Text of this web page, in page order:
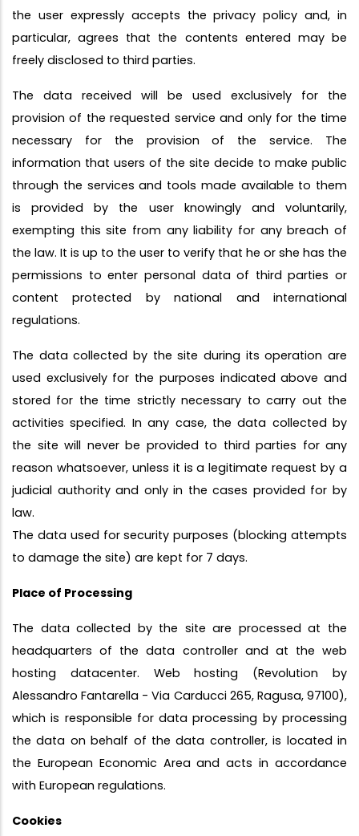
the user expressly accepts the privacy policy and, in
particular, agrees that the contents entered may be
freely disclosed to third parties.
The data received will be used exclusively for the
provision of the requested service and only for the time
necessary for the provision of the service. The
information that users of the site decide to make public
through the services and tools made available to them
is provided by the user knowingly and voluntarily,
exempting this site from any liability for any breach of
the law. It is up to the user to verify that he or she has the
permissions to enter personal data of third parties or
content protected by national and international
regulations.
The data collected by the site during its operation are
used exclusively for the purposes indicated above and
stored for the time strictly necessary to carry out the
activities specified. In any case, the data collected by
the site will never be provided to third parties for any
reason whatsoever, unless it is a legitimate request by a
judicial authority and only in the cases provided for by
law.
The data used for security purposes (blocking attempts
to damage the site) are kept for 7 days.
Place of Processing
The data collected by the site are processed at the
headquarters of the data controller and at the web
hosting datacenter. Web hosting (Revolution by
Alessandro Fantarella - Via Carducci 265, Ragusa, 97100),
which is responsible for data processing by processing
the data on behalf of the data controller, is located in
the European Economic Area and acts in accordance
with European regulations.
Cookies